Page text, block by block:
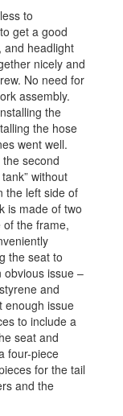
to
get a good
and headlight
nicely and
No need for
assembly.
the
the hose
went well.
second
without
the left side of
is made of two
the frame,
the seat to
obvious issue –
and
enough issue
to include a
seat and
four-piece
for the tail
and the